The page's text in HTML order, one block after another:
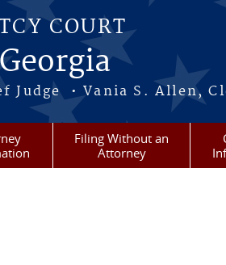
COURT
Judge • Vania S. Allen,
Filing Without an
Attorney